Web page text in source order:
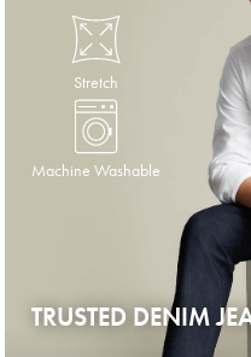
Stretch
Machine Washable
TRUSTED DENIM